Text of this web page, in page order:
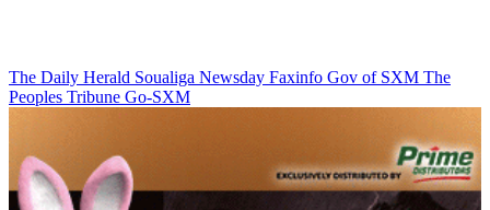
The Daily Herald Soualiga Newsday Faxinfo Gov of SXM The
Peoples Tribune Go-SXM